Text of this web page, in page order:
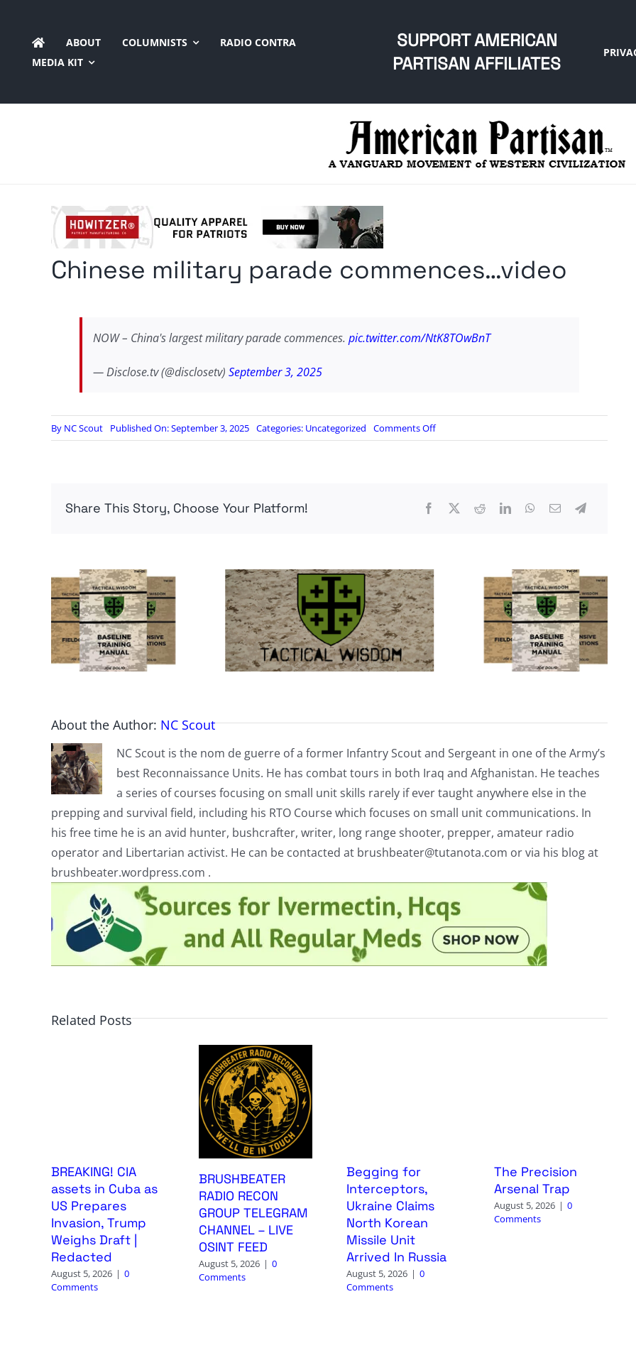
content
ABOUT COLUMNISTS
RADIO CONTRA
MEDIA KIT
SUPPORT AMERICAN
PARTISAN AFFILIATES
Chinese military parade commences…video
NOW – China's largest military parade commences. pic.twitter.com/NtK8TOwBnT
— Disclose.tv (@disclosetv) September 3, 2025
By NC Scout Published On: September 3, 2025 Categories: Uncategorized Comments Offon
Chinese
Share This Story, Choose Your Platform!
About the Author: NC Scout
NC Scout is the nom de guerre of a former Infantry Scout and Sergeant in one of the Army’s
best Reconnaissance Units. He has combat tours in both Iraq and Afghanistan. He teaches
a series of courses focusing on small unit skills rarely if ever taught anywhere else in the
prepping and survival field, including his RTO Course which focuses on small unit communications. In
his free time he is an avid hunter, bushcrafter, writer, long range shooter, prepper, amateur radio
operator and Libertarian activist. He can be contacted at brushbeater@tutanota.com or via his blog at
brushbeater.wordpress.com .
Related Posts
BREAKING! CIA
assets in Cuba as
US Prepares
Invasion, Trump
Weighs Draft |
Redacted
August 5, 2026 | 0
Comments
BRUSHBEATER
RADIO RECON
GROUP TELEGRAM
CHANNEL – LIVE
OSINT FEED
August 5, 2026 | 0
Comments
Begging for
Interceptors,
Ukraine Claims
North Korean
Missile Unit
Arrived In Russia
August 5, 2026 | 0
Comments
The Precision
Arsenal Trap
August 5, 2026 | 0
Comments